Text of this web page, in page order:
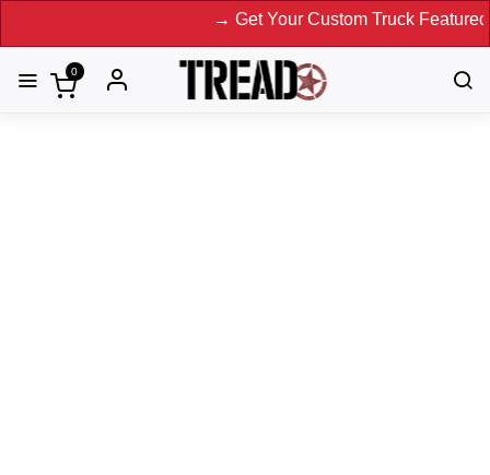
→ Get Your Custom Truck Featured on
0